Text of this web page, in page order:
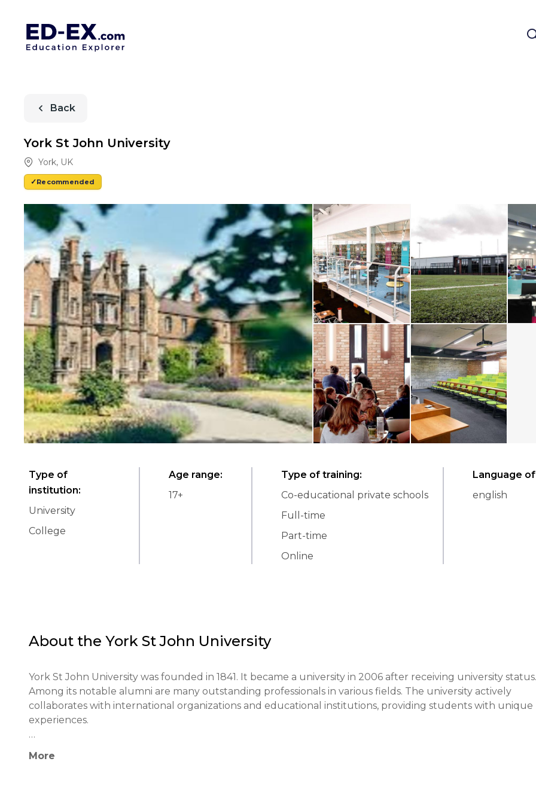
Back
York St John University
York, UK
Recommended
Type of
institution:
University
College
Age range:
17+
Type of training:
Co-educational private schools
Full-time
Part-time
Online
Language
english
About the York St John University
York St John University was founded in 1841. It became a university in 2006 after receiving university status.
Among its notable alumni are many outstanding professionals in various fields. The university actively
collaborates with international organizations and educational institutions, providing students with unique
experiences.
thinking, and fostering students' creative abilities. Modern teaching methods are employed, such as
More